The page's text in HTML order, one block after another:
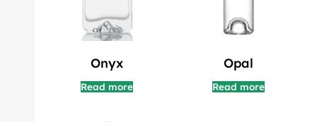
Onyx
Read more
Opal
Read more